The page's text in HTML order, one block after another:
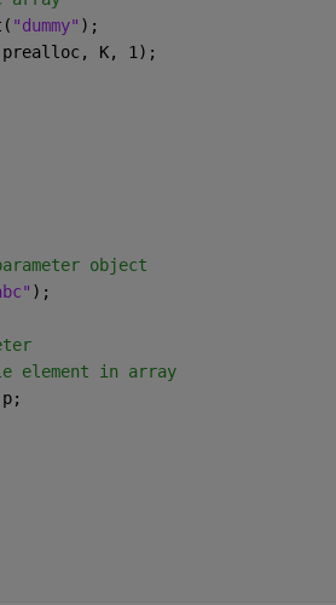
"dummy" );
K, 1);
object
);
element in array